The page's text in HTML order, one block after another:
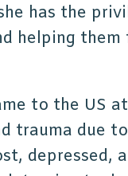
has the
helping them
to the US
trauma due
depressed,